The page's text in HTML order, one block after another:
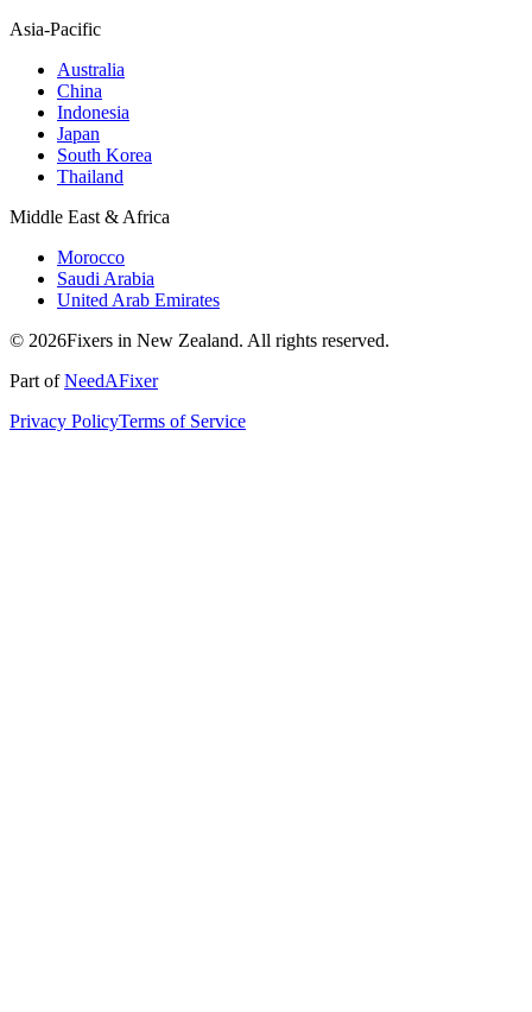
Asia-Pacific
Australia
China
Indonesia
Japan
South Korea
Thailand
Middle East & Africa
Morocco
Saudi Arabia
United Arab Emirates
© 2026Fixers in New Zealand. All rights reserved.
Part ofNeedAFixer
Privacy PolicyTerms of Service